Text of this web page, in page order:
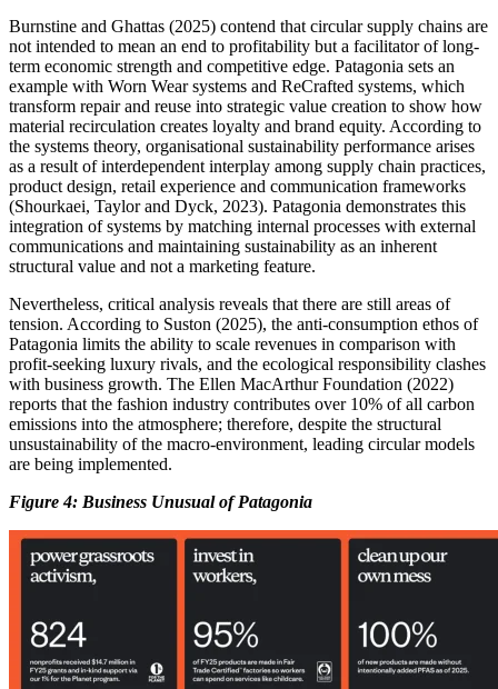
Burnstine and Ghattas (2025) contend that circular supply chains are
not intended to mean an end to profitability but a facilitator of long-
term economic strength and competitive edge. Patagonia sets an
example with Worn Wear systems and ReCrafted systems, which
transform repair and reuse into strategic value creation to show how
material recirculation creates loyalty and brand equity. According to
the systems theory, organisational sustainability performance arises
as a result of interdependent interplay among supply chain practices,
product design, retail experience and communication frameworks
(Shourkaei, Taylor and Dyck, 2023). Patagonia demonstrates this
integration of systems by matching internal processes with external
communications and maintaining sustainability as an inherent
structural value and not a marketing feature.
Nevertheless, critical analysis reveals that there are still areas of
tension. According to Suston (2025), the anti-consumption ethos of
Patagonia limits the ability to scale revenues in comparison with
profit-seeking luxury rivals, and the ecological responsibility clashes
with business growth. The Ellen MacArthur Foundation (2022)
reports that the fashion industry contributes over 10% of all carbon
emissions into the atmosphere; therefore, despite the structural
unsustainability of the macro-environment, leading circular models
are being implemented.
Figure4: Business Unusual of Patagonia